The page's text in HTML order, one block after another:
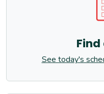
Find
See today's